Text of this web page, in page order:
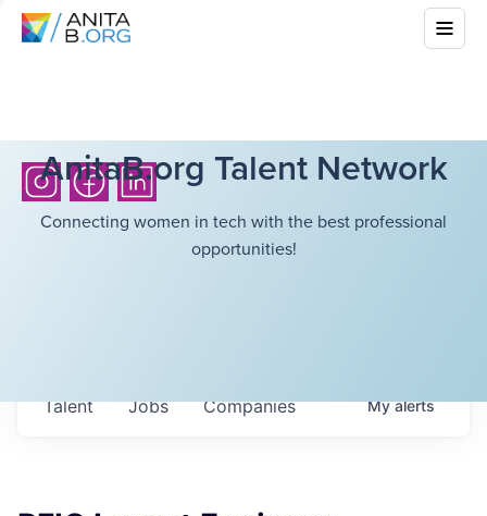
AnitaB.org Talent Network
Connecting women in tech with the best professional
opportunities!
Jobs Companies
Talent Myalerts